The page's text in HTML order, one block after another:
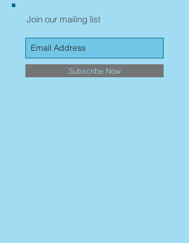
Join our mailing list
Subscribe Now